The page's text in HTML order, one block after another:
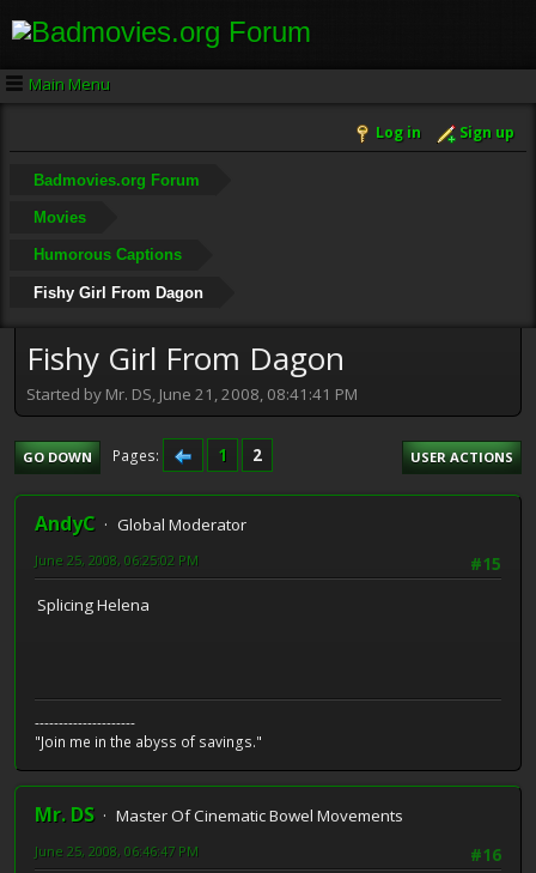
Main Menu
Log in Sign up
Badmovies.org Forum
Movies
Humorous Captions
Fishy Girl From Dagon
Fishy Girl From Dagon
Started by Mr. DS, June 21, 2008, 08:41:41 PM
GO DOWN Pages 1 2 USER ACTIONS
AndyC
Global Moderator
#15
June 25, 2008, 06:25:02 PM
Splicing Helena
---------------------
"Join me in the abyss of savings."
Mr. DS
Master Of Cinematic Bowel Movements
#16
June 25, 2008, 06:46:47 PM